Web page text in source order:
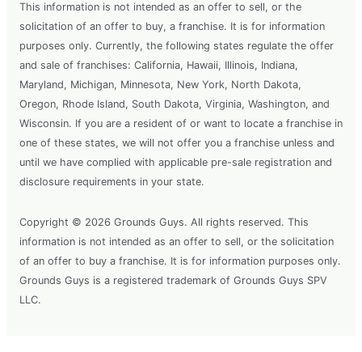
This information is not intended as an offer to sell, or the
solicitation of an offer to buy, a franchise. It is for information
purposes only. Currently, the following states regulate the offer
and sale of franchises: California, Hawaii, Illinois, Indiana,
Maryland, Michigan, Minnesota, New York, North Dakota,
Oregon, Rhode Island, South Dakota, Virginia, Washington, and
Wisconsin. If you are a resident of or want to locate a franchise in
one of these states, we will not offer you a franchise unless and
until we have complied with applicable pre-sale registration and
disclosure requirements in your state.
Copyright © 2026 Grounds Guys. All rights reserved. This
information is not intended as an offer to sell, or the solicitation
of an offer to buy a franchise. It is for information purposes only.
Grounds Guys is a registered trademark of Grounds Guys SPV
LLC.